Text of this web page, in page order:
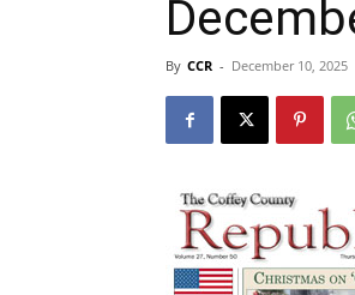
By CCR - December 10, 2025